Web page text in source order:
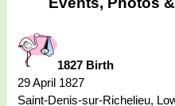
1827 Birth
29 April 1827
Saint-Denis-sur-Richelieu,